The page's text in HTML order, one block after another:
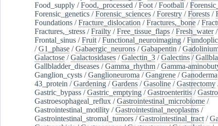
Food_supply /Food,_processed /Foot /Football /
Forensic_genetics /Forensic_sciences /Forestry /Forests /
Foundations /Fracture_dislocation /Fractures,_bone /
Fractures,_stress /Frailty /Free_tissue_flaps /Fresh_water/
Frontal_sinus /Fruit /Functional_neuroimaging /
/G1_phase /Gabaergic_neurons /Gabapentin /
Galactose /Galactosidases /Galectin_3 /Galectins /
Gallbladder_diseases /Gamma_rhythm /Gamma-
Ganglion_cysts /Ganglioneuroma /Gangrene /Ganoderma
43_protein /Gardening /Gardens /Gasoline /Gastrectomy
Gastric_bypass /Gastric_emptying /Gastroenteritis /
Gastroesophageal_reflux /Gastrointestinal_microbiome /
Gastrointestinal_motility /Gastrointestinal_neoplasms /
Gastrointestinal_stromal_tumors /Gastrointestinal_tract /